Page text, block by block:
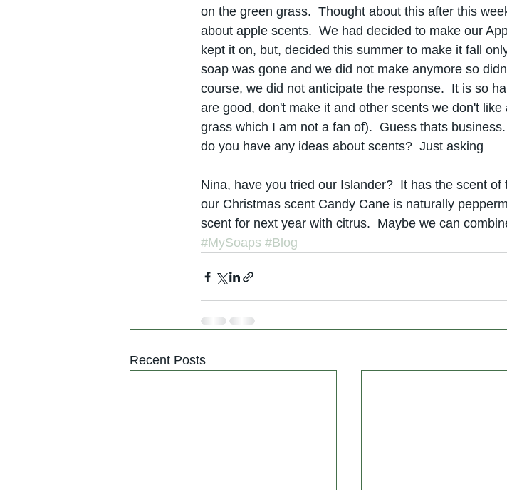
on the green grass.  Thought about this after this
about apple scents.  We had decided to make our
kept it on, but, decided this summer to make it fall
soap was gone and we did not make anymore so
course, we did not anticipate the response.  It is so
are good, don't make it and other scents we don't
grass which I am not a fan of).  Guess thats
do you have any ideas about scents?  Just asking
Nina, have you tried our Islander?  It has the scent
our Christmas scent Candy Cane is naturally
scent for next year with citrus.  Maybe we can
#MySoaps #Blog
Recent Posts